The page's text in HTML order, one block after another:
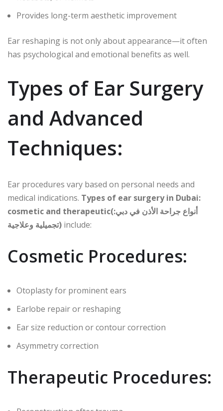
Provides long-term aesthetic improvement
Ear reshaping is not only about appearance—it often
has psychological and emotional benefits as well.
Types of Ear Surgery
and Advanced
Techniques:
Ear procedures vary based on personal needs and
medical indications. Types of ear surgery in Dubai:
cosmetic and therapeutic(أنواع جراحة الأذن في دبي:
تجميلية وعلاجية) include:
Cosmetic Procedures:
Otoplasty for prominent ears
Earlobe repair or reshaping
Ear size reduction or contour correction
Asymmetry correction
Therapeutic Procedures: